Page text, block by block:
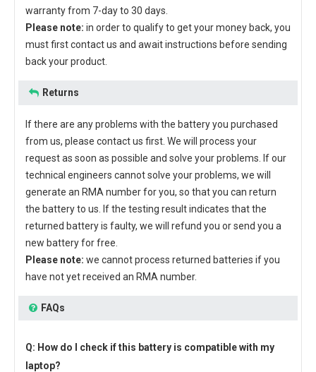
warranty from 7-day to 30 days.
Please note: in order to qualify to get your money back, you
must first contact us and await instructions before sending
back your product.
Returns
If there are any problems with the battery you purchased
from us, please contact us first. We will process your
request as soon as possible and solve your problems. If our
technical engineers cannot solve your problems, we will
generate an RMA number for you, so that you can return
the battery to us. If the testing result indicates that the
returned battery is faulty, we will refund you or send you a
new battery for free.
Please note: we cannot process returned batteries if you
have not yet received an RMA number.
FAQs
Q: How do I check if this battery is compatible with my
laptop?